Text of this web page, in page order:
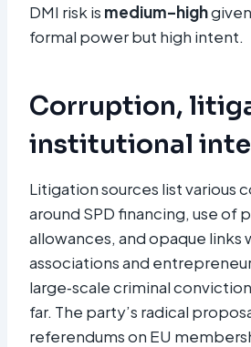
DMI risk is medium–high
formal power but high intent.
Corruption,
institutional
Litigation sources list various
around SPD financing, use of
allowances, and opaque links
associations and
large‑scale criminal
far. The party’s radical
referendums on EU